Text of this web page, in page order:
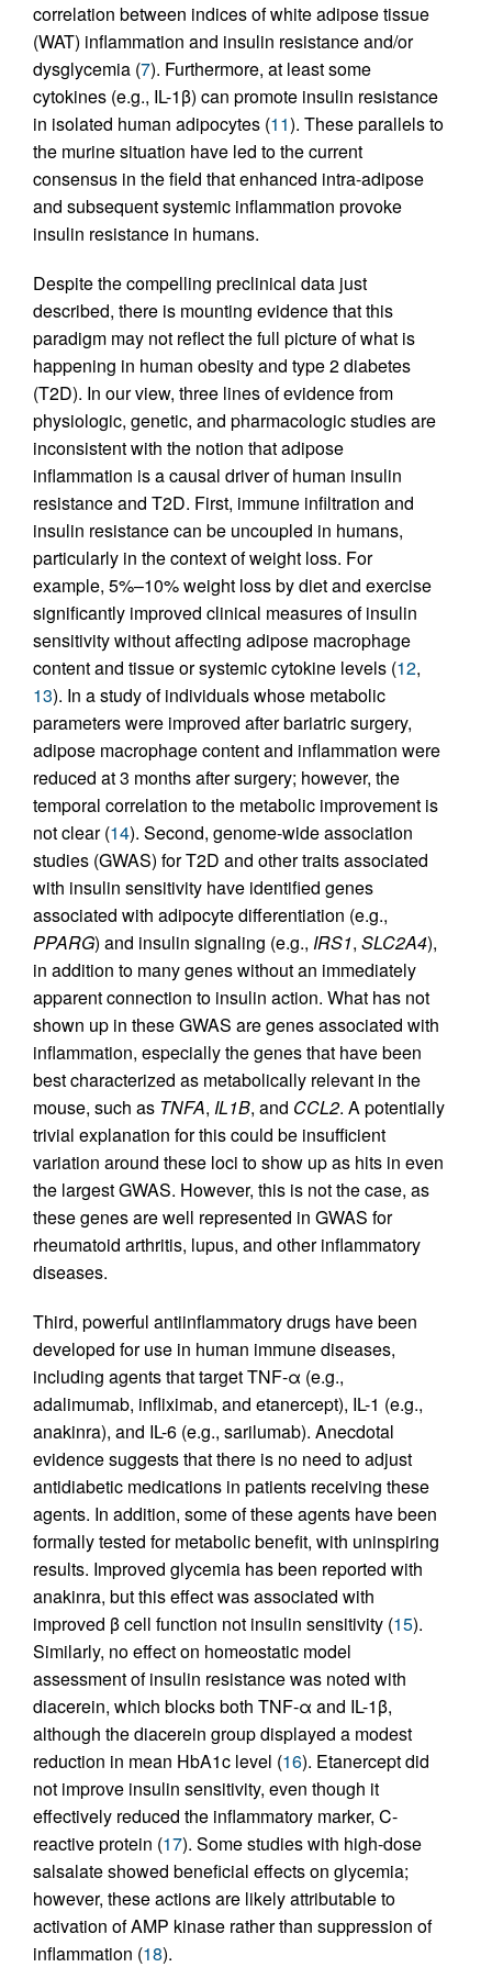
correlation between indices of white adipose tissue
(WAT) inflammation and insulin resistance and/or
dysglycemia (7). Furthermore, at least some
cytokines (e.g., IL-1β) can promote insulin resistance
in isolated human adipocytes (11). These parallels to
the murine situation have led to the current
consensus in the field that enhanced intra-adipose
and subsequent systemic inflammation provoke
insulin resistance in humans.
Despite the compelling preclinical data just
described, there is mounting evidence that this
paradigm may not reflect the full picture of what is
happening in human obesity and type 2 diabetes
(T2D). In our view, three lines of evidence from
physiologic, genetic, and pharmacologic studies are
inconsistent with the notion that adipose
inflammation is a causal driver of human insulin
resistance and T2D. First, immune infiltration and
insulin resistance can be uncoupled in humans,
particularly in the context of weight loss. For
example, 5%–10% weight loss by diet and exercise
significantly improved clinical measures of insulin
sensitivity without affecting adipose macrophage
content and tissue or systemic cytokine levels (12,
13). In a study of individuals whose metabolic
parameters were improved after bariatric surgery,
adipose macrophage content and inflammation were
reduced at 3 months after surgery; however, the
temporal correlation to the metabolic improvement is
not clear (14). Second, genome-wide association
studies (GWAS) for T2D and other traits associated
with insulin sensitivity have identified genes
associated with adipocyte differentiation (e.g.,
PPARG) and insulin signaling (e.g., IRS1, SLC2A4),
in addition to many genes without an immediately
apparent connection to insulin action. What has not
shown up in these GWAS are genes associated with
inflammation, especially the genes that have been
best characterized as metabolically relevant in the
mouse, such as TNFA, IL1B, and CCL2. A potentially
trivial explanation for this could be insufficient
variation around these loci to show up as hits in even
the largest GWAS. However, this is not the case, as
these genes are well represented in GWAS for
rheumatoid arthritis, lupus, and other inflammatory
diseases.
Third, powerful antiinflammatory drugs have been
developed for use in human immune diseases,
including agents that target TNF-α (e.g.,
adalimumab, infliximab, and etanercept), IL-1 (e.g.,
anakinra), and IL-6 (e.g., sarilumab). Anecdotal
evidence suggests that there is no need to adjust
antidiabetic medications in patients receiving these
agents. In addition, some of these agents have been
formally tested for metabolic benefit, with uninspiring
results. Improved glycemia has been reported with
anakinra, but this effect was associated with
improved β cell function not insulin sensitivity (15).
Similarly, no effect on homeostatic model
assessment of insulin resistance was noted with
diacerein, which blocks both TNF-α and IL-1β,
although the diacerein group displayed a modest
reduction in mean HbA1c level (16). Etanercept did
not improve insulin sensitivity, even though it
effectively reduced the inflammatory marker, C-
reactive protein (17). Some studies with high-dose
salsalate showed beneficial effects on glycemia;
however, these actions are likely attributable to
activation of AMP kinase rather than suppression of
inflammation (18).